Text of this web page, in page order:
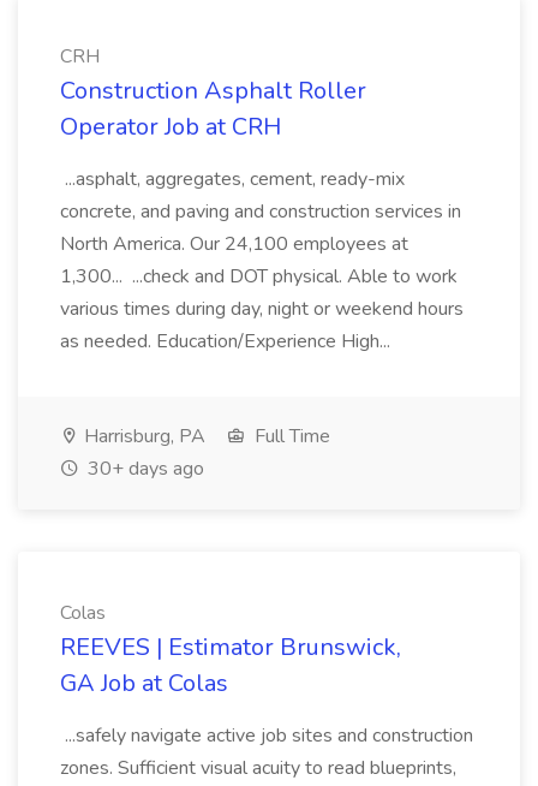
CRH
Construction Asphalt Roller
Operator Job at CRH
...asphalt, aggregates, cement, ready-mix
concrete, and paving and construction services in
North America. Our 24,100 employees at
1,300... ...check and DOT physical. Able to work
various times during day, night or weekend hours
as needed. Education/Experience High...
Harrisburg, PA
Full Time
30+ days ago
Colas
REEVES | Estimator Brunswick,
GA Job at Colas
...safely navigate active job sites and construction
zones. Sufficient visual acuity to read blueprints,